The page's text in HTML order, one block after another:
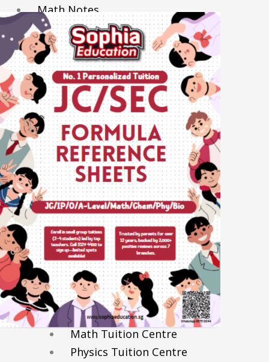
Math Notes
Chemistry Notes
Biology Notes
Physics Notes
Economics Notes
GP Notes
English Notes
Science Notes
Geography Notes
Literature Notes
History Notes
Contact Us
About Us
Fees
Study Advice
Personal Tuition
Math Tuition Centre
Physics Tuition Centre